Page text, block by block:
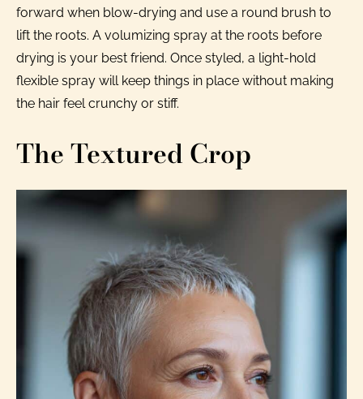
forward when blow-drying and use a round brush to
lift the roots. A volumizing spray at the roots before
drying is your best friend. Once styled, a light-hold
flexible spray will keep things in place without making
the hair feel crunchy or stiff.
The Textured Crop